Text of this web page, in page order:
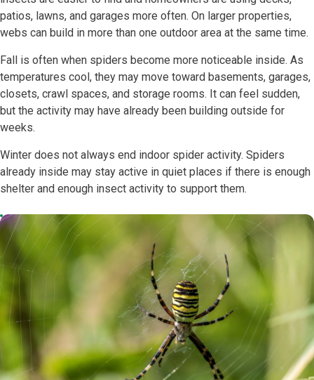
patios, lawns, and garages more often. On larger properties,
webs can build in more than one outdoor area at the same time.
Fall is often when spiders become more noticeable inside. As
temperatures cool, they may move toward basements, garages,
closets, crawl spaces, and storage rooms. It can feel sudden,
but the activity may have already been building outside for
weeks.
Winter does not always end indoor spider activity. Spiders
already inside may stay active in quiet places if there is enough
shelter and enough insect activity to support them.